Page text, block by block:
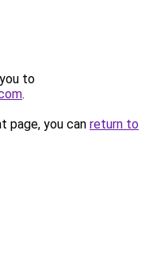
to
.
page, you can return to